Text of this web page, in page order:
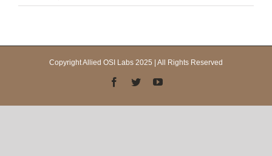
Copyright Allied OSI Labs 2025 | All Rights Reserved
Facebook
TwitterYouTube